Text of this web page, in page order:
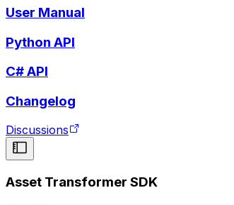
User Manual
Python API
C# API
Changelog
Discussions
Asset Transformer SDK